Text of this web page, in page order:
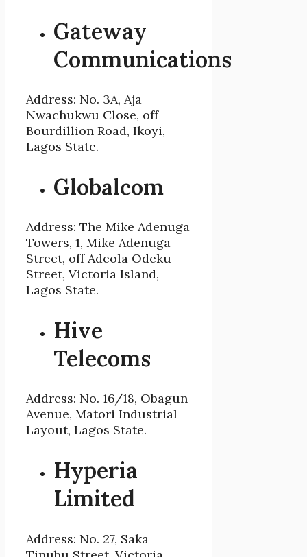
Gateway
Communications
Address: No. 3A, Aja
Nwachukwu Close, off
Bourdillion Road, Ikoyi,
Lagos State.
Globalcom
Address: The Mike Adenuga
Towers, 1, Mike Adenuga
Street, off Adeola Odeku
Street, Victoria Island,
Lagos State.
Hive
Telecoms
Address: No. 16/18, Obagun
Avenue, Matori Industrial
Layout, Lagos State.
Hyperia
Limited
Address: No. 27, Saka